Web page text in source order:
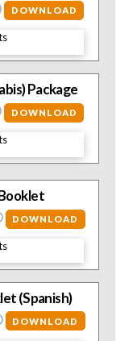
DOWNLOAD
Package
DOWNLOAD
DOWNLOAD
(Spanish)
DOWNLOAD